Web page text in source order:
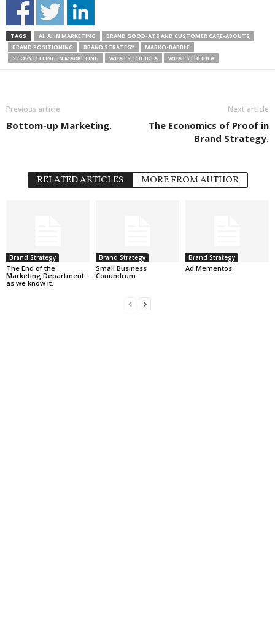
TAGS AI. AI IN MARKETING
BRAND GOOD-ATS AND CUSTOMER CARE-ABOUTS
BRAND POSITIONING
BRAND STRATEGY
MARKO-BABBLE
STORYTELLING IN MARKETING
WHATS THE IDEA WHATSTHEIDEA
Previous article
Bottom-up Marketing.
Next article
The Economics of Proof in
Brand Strategy.
RELATED ARTICLES MORE FROM AUTHOR
Brand Strategy
The End of the
Marketing Department…
as we know it.
Brand Strategy
Small Business
Conundrum.
Brand Strategy
Ad Mementos.